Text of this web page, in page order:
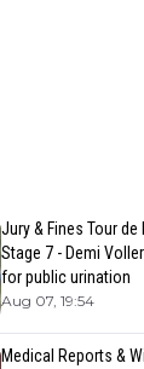
Jury & Fines Tour
Stage 7 - Demi
for public urination
Aug 07, 19:54
Medical Reports &